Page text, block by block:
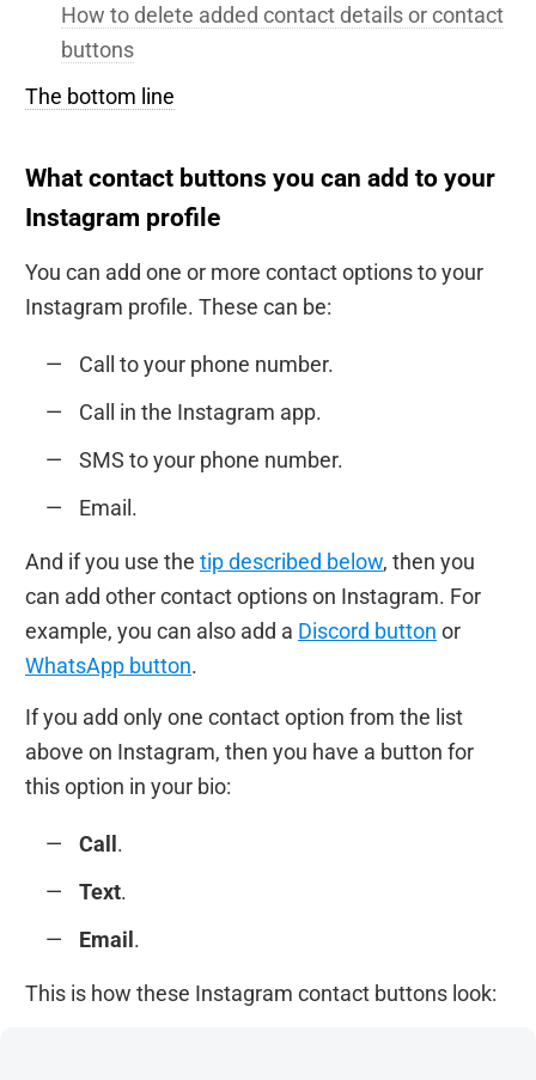
How to delete added contact details or contact
buttons
The bottom line
What contact buttons you can add to your
Instagram profile
You can add one or more contact options to your
Instagram profile. These can be:
Сall to your phone number.
Сall in the Instagram app.
SMS to your phone number.
Email.
And if you use the tip described below, then you
can add other contact options on Instagram. For
example, you can also add a Discord button or
WhatsApp button.
If you add only one contact option from the list
above on Instagram, then you have a button for
this option in your bio:
Call .
Text.
Email .
This is how these Instagram contact buttons look: